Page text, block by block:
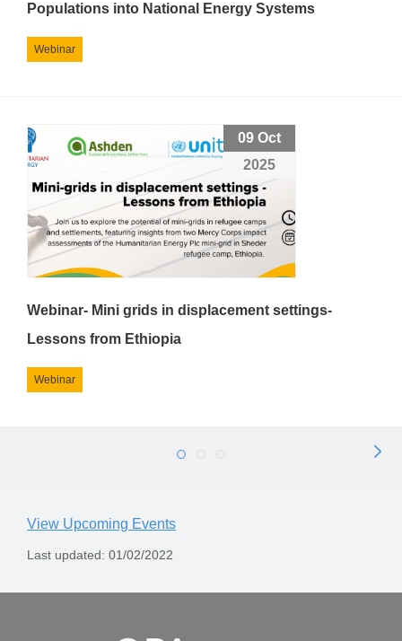
Populations into National Energy Systems
Webinar
09 Oct
2025
Webinar- Mini grids in displacement settings-
Lessons from Ethiopia
Webinar
1
Next
View Upcoming Events
Last updated: 01/02/2022